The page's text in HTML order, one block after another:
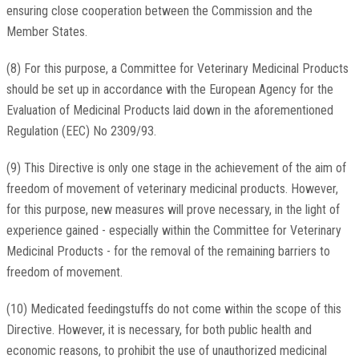
ensuring close cooperation between the Commission and the
Member States.
(8) For this purpose, a Committee for Veterinary Medicinal Products
should be set up in accordance with the European Agency for the
Evaluation of Medicinal Products laid down in the aforementioned
Regulation (EEC) No 2309/93.
(9) This Directive is only one stage in the achievement of the aim of
freedom of movement of veterinary medicinal products. However,
for this purpose, new measures will prove necessary, in the light of
experience gained - especially within the Committee for Veterinary
Medicinal Products - for the removal of the remaining barriers to
freedom of movement.
(10) Medicated feedingstuffs do not come within the scope of this
Directive. However, it is necessary, for both public health and
economic reasons, to prohibit the use of unauthorized medicinal